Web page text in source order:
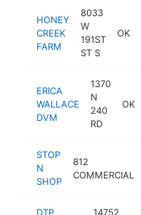
HONEY
CREEK
FARM
8033
W
191ST
ST S
OK
ERICA
WALLACE
DVM
1370
N
240
RD
OK
STOP
N
SHOP
812
COMMERCIAL
DTP 14752